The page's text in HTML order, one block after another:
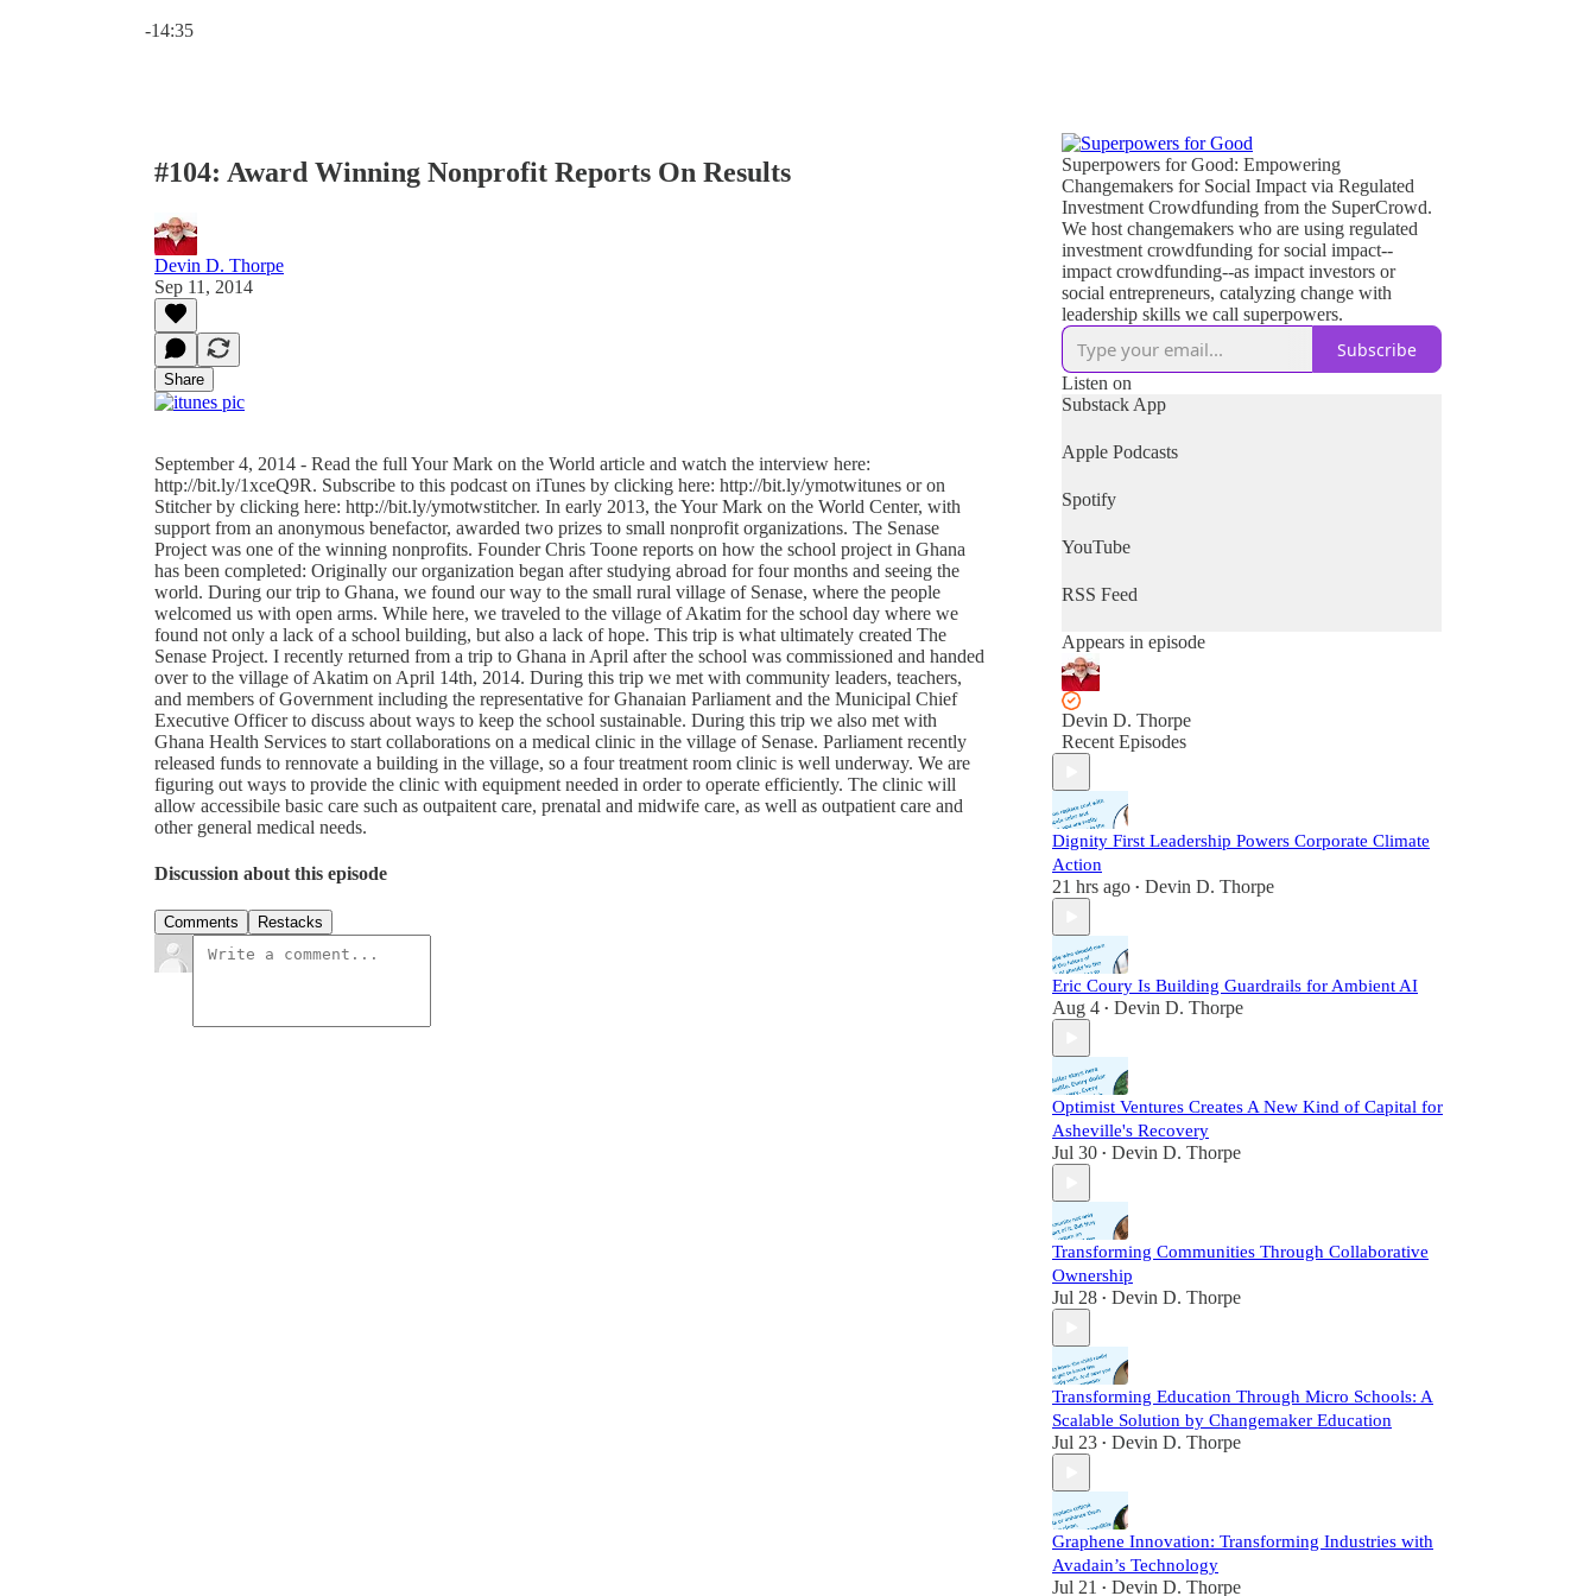
-14:35
#104: Award Winning Nonprofit Reports On Results
Devin D. Thorpe
Sep 11, 2014
Share
September 4, 2014 - Read the full Your Mark on the World article and watch the interview here:
http://bit.ly/1xceQ9R. Subscribe to this podcast on iTunes by clicking here: http://bit.ly/ymotwitunes or on
Stitcher by clicking here: http://bit.ly/ymotwstitcher. In early 2013, the Your Mark on the World Center, with
support from an anonymous benefactor, awarded two prizes to small nonprofit organizations. The Senase
Project was one of the winning nonprofits. Founder Chris Toone reports on how the school project in Ghana
has been completed: Originally our organization began after studying abroad for four months and seeing the
world. During our trip to Ghana, we found our way to the small rural village of Senase, where the people
welcomed us with open arms. While here, we traveled to the village of Akatim for the school day where we
found not only a lack of a school building, but also a lack of hope. This trip is what ultimately created The
Senase Project. I recently returned from a trip to Ghana in April after the school was commissioned and handed
over to the village of Akatim on April 14th, 2014. During this trip we met with community leaders, teachers,
and members of Government including the representative for Ghanaian Parliament and the Municipal Chief
Executive Officer to discuss about ways to keep the school sustainable. During this trip we also met with
Ghana Health Services to start collaborations on a medical clinic in the village of Senase. Parliament recently
released funds to rennovate a building in the village, so a four treatment room clinic is well underway. We are
figuring out ways to provide the clinic with equipment needed in order to operate efficiently. The clinic will
allow accessibile basic care such as outpaitent care, prenatal and midwife care, as well as outpatient care and
other general medical needs.
Discussion about this episode
Comments Restacks
Superpowers for Good: Empowering
Changemakers for Social Impact via Regulated
Investment Crowdfunding from the SuperCrowd.
We host changemakers who are using regulated
investment crowdfunding for social impact--
impact crowdfunding--as impact investors or
social entrepreneurs, catalyzing change with
leadership skills we call superpowers.
Subscribe
Listen on
Substack App
Apple Podcasts
Spotify
YouTube
RSS Feed
Appears in episode
Devin D. Thorpe
Recent Episodes
Dignity First Leadership Powers Corporate Climate
Action
21 hrs ago • Devin D. Thorpe
Eric Coury Is Building Guardrails for Ambient AI
Aug 4 • Devin D. Thorpe
Optimist Ventures Creates A New Kind of Capital for
Asheville's Recovery
Jul 30 • Devin D. Thorpe
Transforming Communities Through Collaborative
Ownership
Jul 28 • Devin D. Thorpe
Transforming Education Through Micro Schools: A
Scalable Solution by Changemaker Education
Jul 23 • Devin D. Thorpe
Graphene Innovation: Transforming Industries with
Avadain’s Technology
Jul 21 • Devin D. Thorpe